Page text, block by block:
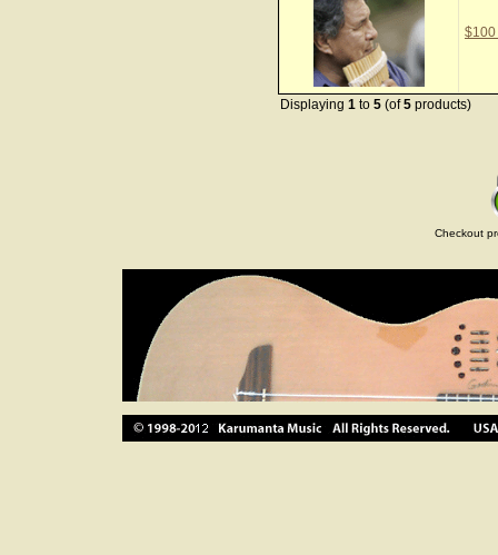
Displaying 1 to 5 (of5 products)
Checkout